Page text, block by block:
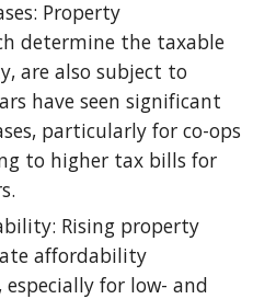
Property
determine the taxable
are also subject to
have seen significant
particularly for co-ops
to higher tax bills for
Rising property
affordability
especially for low- and